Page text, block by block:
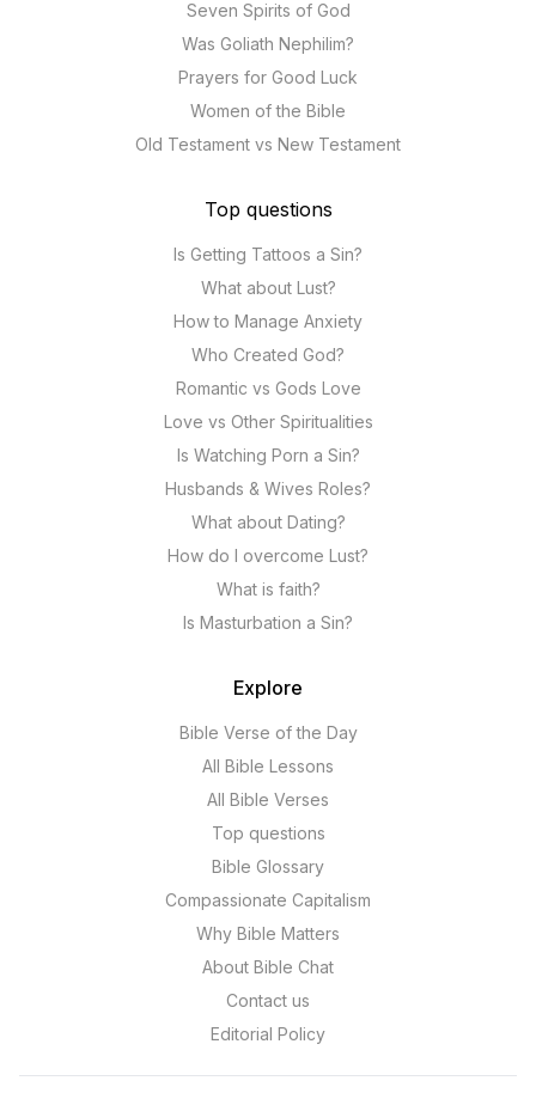
Seven Spirits of God
Was Goliath Nephilim?
Prayers for Good Luck
Women of the Bible
Old Testament vs New Testament
Top questions
Is Getting Tattoos a Sin?
What about Lust?
How to Manage Anxiety
Who Created God?
Romantic vs Gods Love
Love vs Other Spiritualities
Is Watching Porn a Sin?
Husbands & Wives Roles?
What about Dating?
How do I overcome Lust?
What is faith?
Is Masturbation a Sin?
Explore
Bible Verse of the Day
All Bible Lessons
All Bible Verses
Top questions
Bible Glossary
Compassionate Capitalism
Why Bible Matters
About Bible Chat
Contact us
Editorial Policy